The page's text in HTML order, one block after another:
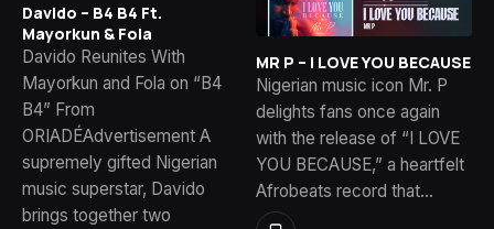
Davido – B4 B4 Ft.
Mayorkun & Fola
Davido Reunites With
Mayorkun and Fola on “B4
B4” From
ORIADÉAdvertisement A
supremely gifted Nigerian
music superstar, Davido
brings together two
MR P – I LOVE YOU BECAUSE
Nigerian music icon Mr. P
delights fans once again
with the release of “I LOVE
YOU BECAUSE,” a heartfelt
Afrobeats record that…